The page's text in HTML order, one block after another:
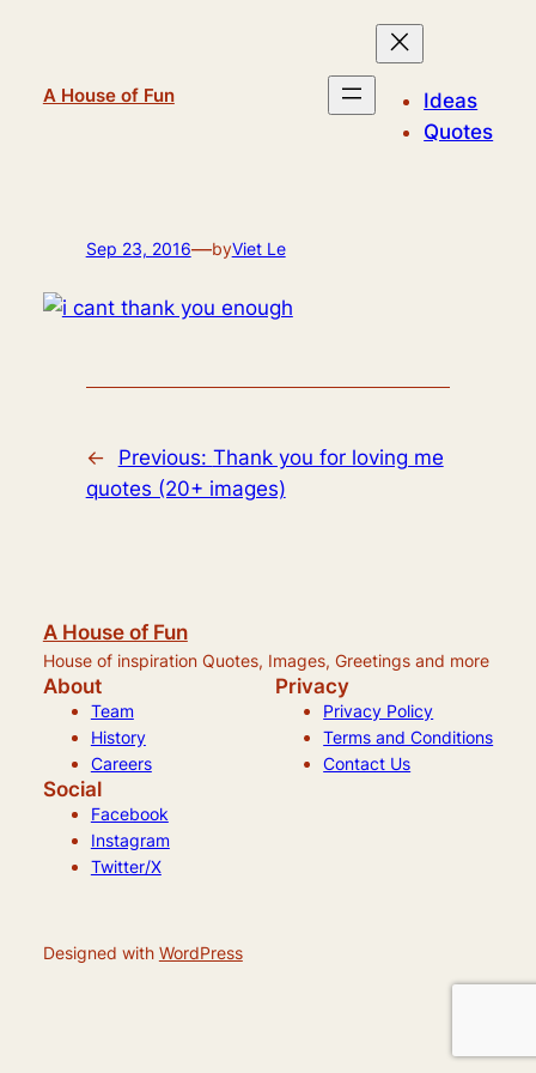
A House of Fun
Ideas
Quotes
Sep 23, 2016—byViet Le
← Previous: Thank you for loving me
quotes (20+ images)
A House of Fun
House of inspiration Quotes, Images, Greetings and more
About
Team
History
Careers
Privacy
Privacy Policy
Terms and Conditions
Contact Us
Social
Facebook
Instagram
Twitter/X
Designed with WordPress